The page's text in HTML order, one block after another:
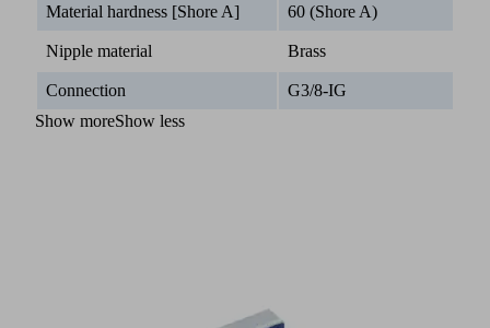
Material hardness [Shore A] 60 (Shore A)
Nipple material Brass
Connection
G3/8-IG
Show moreShow less